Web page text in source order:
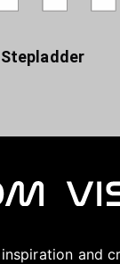
Stepladder
inspiration and